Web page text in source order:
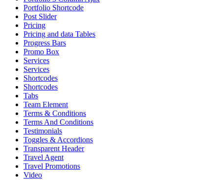
Portfolio Shortcode
Post Slider
Pricing
Pricing and data Tables
Progress Bars
Promo Box
Services
Services
Shortcodes
Shortcodes
Tabs
Team Element
Terms & Conditions
Terms And Conditions
Testimonials
Toggles & Accordions
Transparent Header
Travel Agent
Travel Promotions
Video